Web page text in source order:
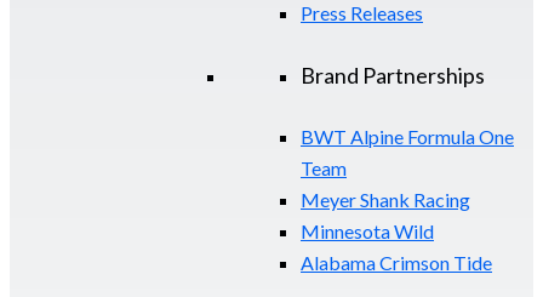
Press Releases
Brand Partnerships
BWT Alpine Formula One
Team
Meyer Shank Racing
Minnesota Wild
Alabama Crimson Tide